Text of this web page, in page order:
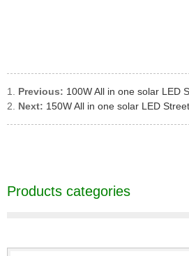
Previous: 100W All in one solar LED
Next: 150W All in one solar LED
Products categories